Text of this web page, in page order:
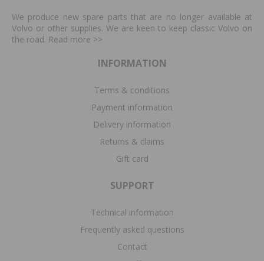
We produce new spare parts that are no longer available at
Volvo or other supplies. We are keen to keep classic Volvo on
the road. Read more >>
INFORMATION
Terms & conditions
Payment information
Delivery information
Returns & claims
Gift card
SUPPORT
Technical information
Frequently asked questions
Contact